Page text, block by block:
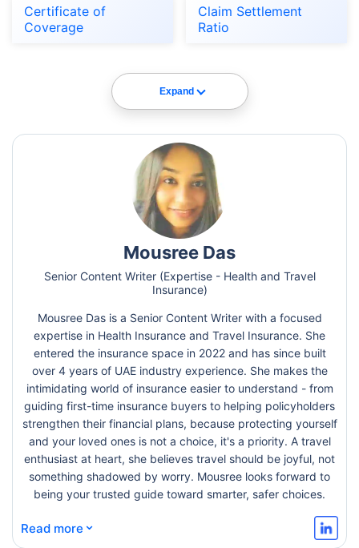
Certificate of
Coverage
Claim Settlement
Ratio
Expand
Mousree Das
Senior Content Writer (Expertise - Health and Travel
Insurance)
Mousree Das is a Senior Content Writer with a focused
expertise in Health Insurance and Travel Insurance. She
entered the insurance space in 2022 and has since built
over 4 years of UAE industry experience. She makes the
intimidating world of insurance easier to understand - from
guiding first-time insurance buyers to helping policyholders
strengthen their financial plans, because protecting yourself
and your loved ones is not a choice, it's a priority. A travel
enthusiast at heart, she believes travel should be joyful, not
something shadowed by worry. Mousree looks forward to
being your trusted guide toward smarter, safer choices.
Read more ⌄